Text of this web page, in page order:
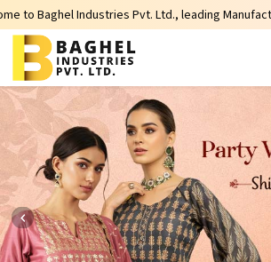
Industries Pvt. Ltd., leading Manufacturers,